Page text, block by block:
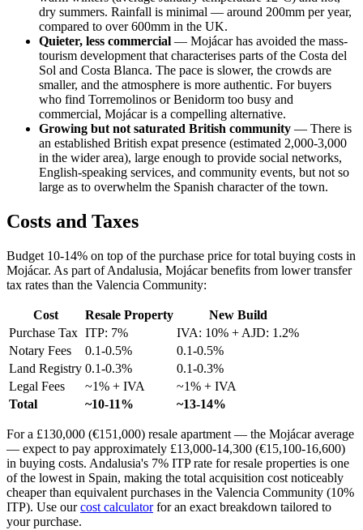
dry summers. Rainfall is minimal — around 200mm per year,
compared to over 600mm in the UK.
Quieter, less commercial — Mojácar has avoided the mass-
tourism development that characterises parts of the Costa del
Sol and Costa Blanca. The pace is slower, the crowds are
smaller, and the atmosphere is more authentic. For buyers
who find Torremolinos or Benidorm too busy and
commercial, Mojácar is a compelling alternative.
Growing but not saturated British community — There is
an established British expat presence (estimated 2,000-3,000
in the wider area), large enough to provide social networks,
English-speaking services, and community events, but not so
large as to overwhelm the Spanish character of the town.
Costs and Taxes
Budget 10-14% on top of the purchase price for total buying costs in
Mojácar. As part of Andalusia, Mojácar benefits from lower transfer
tax rates than the Valencia Community:
Cost Resale Property
New Build
Purchase Tax ITP: 7%
IVA: 10% + AJD: 1.2%
Notary Fees
0.1-0.5%
0.1-0.5%
Land Registry 0.1-0.3%
0.1-0.3%
Legal Fees
~1% + IVA
~1% + IVA
Total
~10-11% ~13-14%
For a £130,000 (€151,000) resale apartment — the Mojácar average
— expect to pay approximately £13,000-14,300 (€15,100-16,600)
in buying costs. Andalusia's 7% ITP rate for resale properties is one
of the lowest in Spain, making the total acquisition cost noticeably
cheaper than equivalent purchases in the Valencia Community (10%
ITP). Use ourcost calculatorfor an exact breakdown tailored to
your purchase.